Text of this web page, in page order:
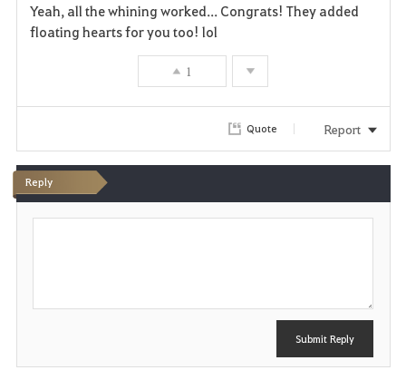
Yeah, all the whining worked... Congrats! They added
floating hearts for you too! lol
1
Quote Report
Reply
P
Submit Reply